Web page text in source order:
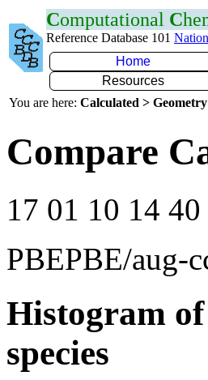
Computational C
Reference Database 101
Home
Resources
You are here: Calculated >
Compare
17 01 10 14 40
PBEPBE/aug-
Histogram
species